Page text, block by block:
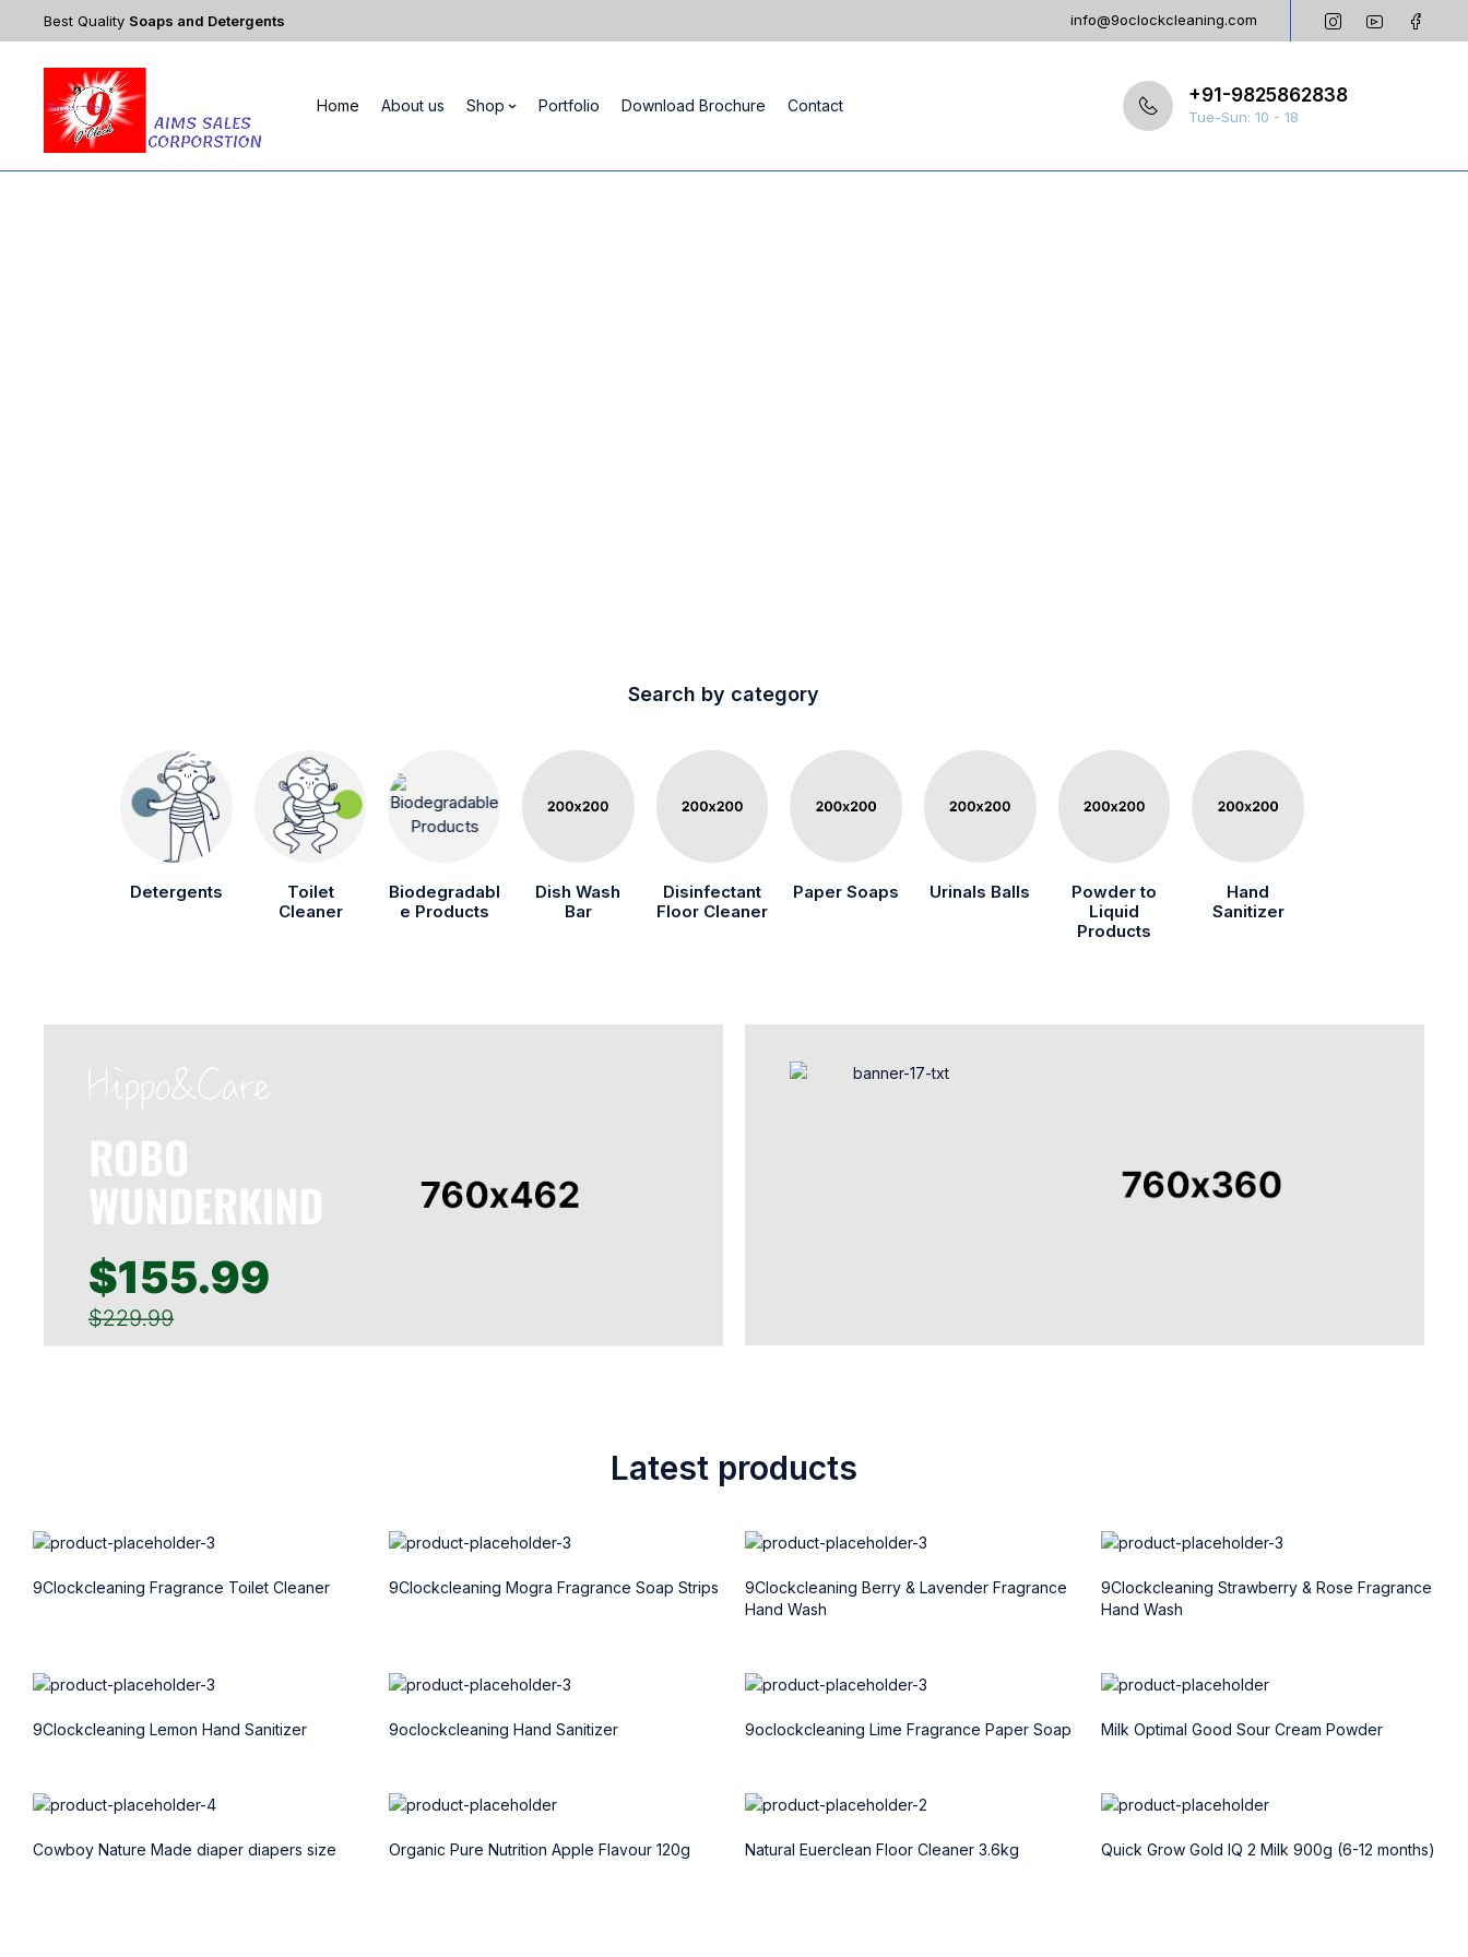
Best Quality Soaps and Detergents info@9oclockcleaning.com
Home About us Shop Portfolio Download Brochure Contact +91-9825862838
Tue-Sun: 10 - 18
Search by category
Detergents
Toilet
Cleaner
Biodegradabl
e Products
Dish Wash
Bar
Disinfectant
Floor Cleaner
Paper Soaps Urinals Balls
Powder to
Liquid
Products
Hand
Sanitizer
Latest products
9Clockcleaning Fragrance Toilet Cleaner 9Clockcleaning Mogra Fragrance Soap Strips
9Clockcleaning Berry & Lavender Fragrance
Hand Wash
9Clockcleaning Strawberry & Rose Fragrance
Hand Wash
9Clockcleaning Lemon Hand Sanitizer 9oclockcleaning Hand Sanitizer 9oclockcleaning Lime Fragrance Paper Soap Milk Optimal Good Sour Cream Powder
Cowboy Nature Made diaper diapers size Organic Pure Nutrition Apple Flavour 120g Natural Euerclean Floor Cleaner 3.6kg Quick Grow Gold IQ 2 Milk 900g (6-12 months)